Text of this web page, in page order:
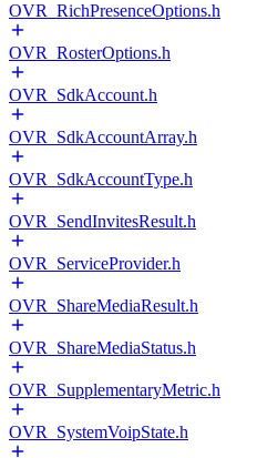
OVR_RichPresenceOptions.h
OVR_RosterOptions.h
OVR_SdkAccount.h
OVR_SdkAccountArray.h
OVR_SdkAccountType.h
OVR_SendInvitesResult.h
OVR_ServiceProvider.h
OVR_ShareMediaResult.h
OVR_ShareMediaStatus.h
OVR_SupplementaryMetric.h
OVR_SystemVoipState.h